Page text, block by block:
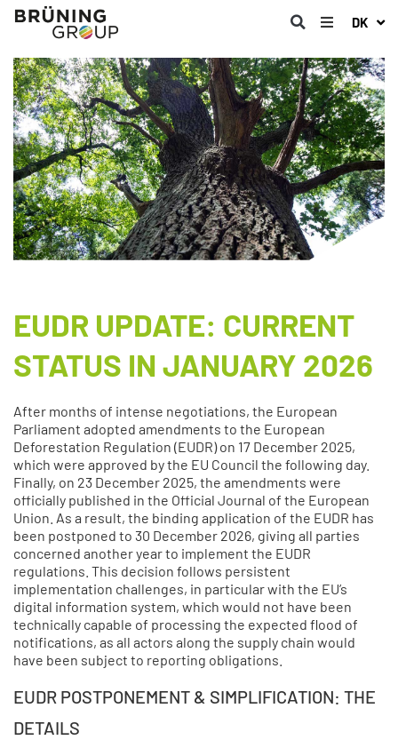
DK
EUDR UPDATE: CURRENT
STATUS IN JANUARY 2026
After months of intense negotiations, the European
Parliament adopted amendments to the European
Deforestation Regulation (EUDR) on 17 December 2025,
which were approved by the EU Council the following day.
Finally, on 23 December 2025, the amendments were
officially published in the Official Journal of the European
Union. As a result, the binding application of the EUDR has
been postponed to 30 December 2026, giving all parties
concerned another year to implement the EUDR
regulations. This decision follows persistent
implementation challenges, in particular with the EU’s
digital information system, which would not have been
technically capable of processing the expected flood of
notifications, as all actors along the supply chain would
have been subject to reporting obligations.
EUDR POSTPONEMENT & SIMPLIFICATION: THE
DETAILS